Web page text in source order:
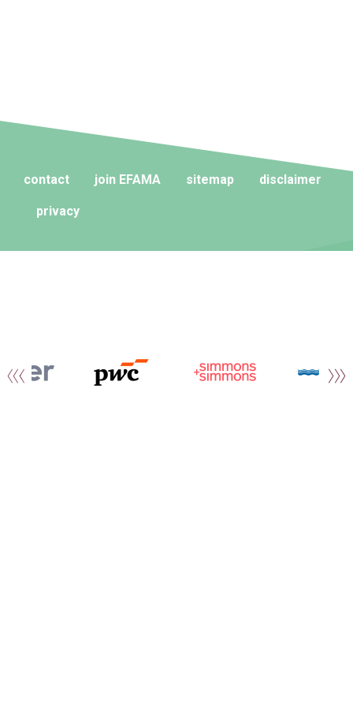
contact join EFAMA sitemap disclaimer
privacy